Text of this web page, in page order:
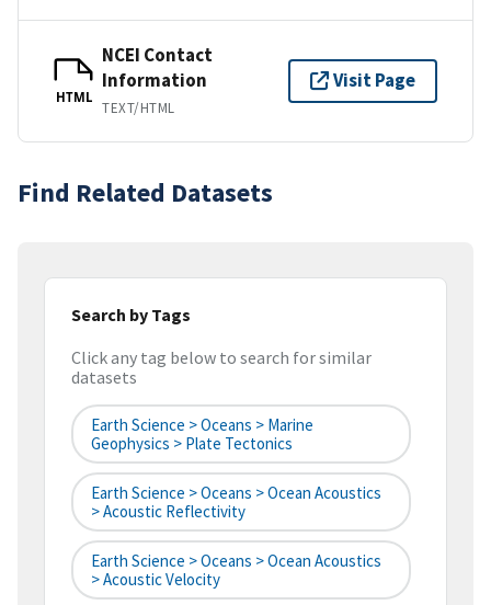
HTML
NCEI Contact
Information
TEXT/HTML
Visit Page
Find Related Datasets
Search by Tags
Click any tag below to search for similar
datasets
Earth Science > Oceans > Marine
Geophysics > Plate Tectonics
Earth Science > Oceans > Ocean Acoustics
> Acoustic Reflectivity
Earth Science > Oceans > Ocean Acoustics
> Acoustic Velocity